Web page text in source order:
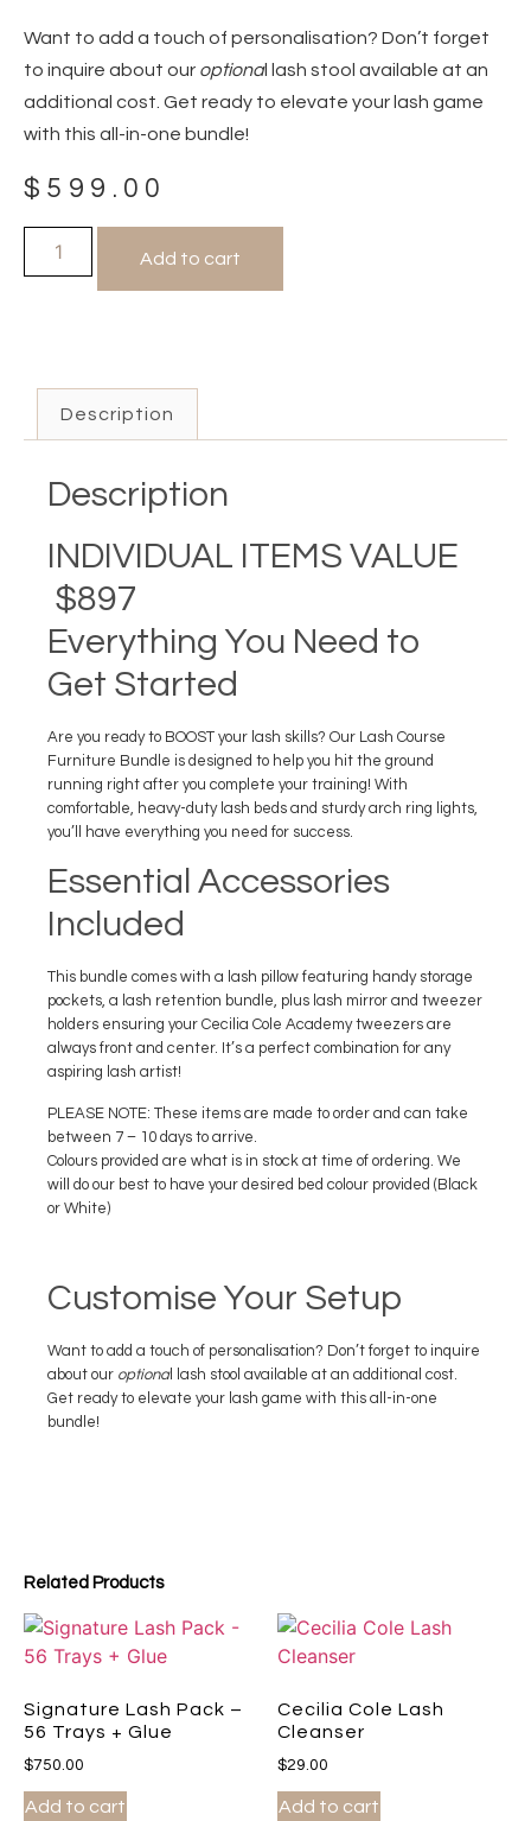
Want to add a touch of personalisation? Don’t forget
to inquire about our optional lash stool available at an
additional cost. Get ready to elevate your lash game
with this all-in-one bundle!
$ 599.00
Add to cart
Related Products
Signature Lash Pack –
56 Trays + Glue
$750.00
Add to cart
Cecilia Cole Lash
Cleanser
$29.00
Add to cart
Description
Description
INDIVIDUAL ITEMS VALUE
$897
Everything You Need to
Get Started
Are you ready to BOOST your lash skills? Our Lash Course
Furniture Bundle is designed to help you hit the ground
running right after you complete your training! With
comfortable, heavy-duty lash beds and sturdy arch ring lights,
you’ll have everything you need for success.
Essential Accessories
Included
This bundle comes with a lash pillow featuring handy storage
pockets, a lash retention bundle, plus lash mirror and tweezer
holders ensuring your Cecilia Cole Academy tweezers are
always front and center. It’s a perfect combination for any
aspiring lash artist!
PLEASE NOTE: These items are made to order and can take
between 7 – 10 days to arrive.
Colours provided are what is in stock at time of ordering. We
will do our best to have your desired bed colour provided (Black
or White)
Customise Your Setup
Want to add a touch of personalisation? Don’t forget to inquire
about our optional lash stool available at an additional cost.
Get ready to elevate your lash game with this all-in-one
bundle!